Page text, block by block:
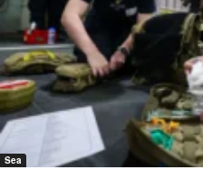
Sea